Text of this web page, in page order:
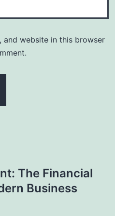
and website in this browser
The Financial
Business